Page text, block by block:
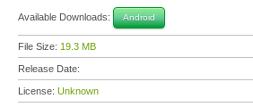
Available Downloads: Android
File Size: 19.3 MB
Release Date:
License: Unknown